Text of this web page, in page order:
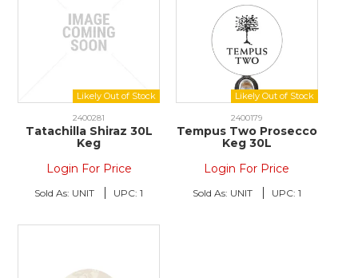
2400281
Tatachilla Shiraz 30L
Keg
Login For Price
Sold As: UNIT UPC: 1
2400179
Tempus Two Prosecco
Keg 30L
Login For Price
Sold As: UNIT UPC: 1